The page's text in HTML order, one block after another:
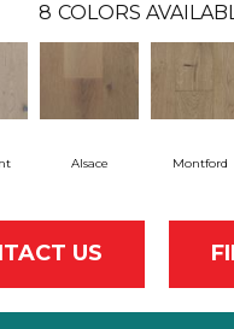
8 COLORS
Alsace Montford
US